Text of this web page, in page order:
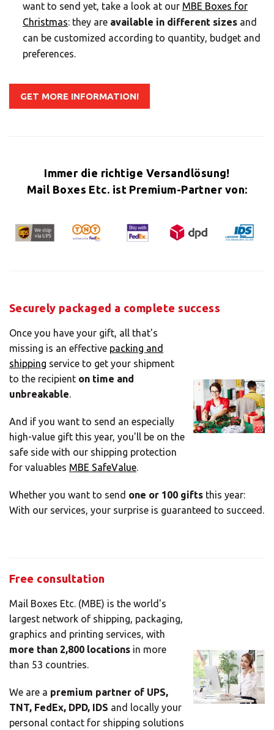
want to send yet, take a look at our MBE Boxes for
Christmas: they are available in different sizes and
can be customized according to quantity, budget and
preferences.
GET MORE INFORMATION!
Immer die richtige Versandlösung!
Mail Boxes Etc. ist Premium-Partner von:
Securely packaged a complete success
Once you have your gift, all that's
missing is an effective packing and
shipping service to get your shipment
to the recipient on time and
unbreakable.
And if you want to send an especially
high-value gift this year, you'll be on the
safe side with our shipping protection
for valuables MBE SafeValue.
Whether you want to send one or 100 gifts this year:
With our services, your surprise is guaranteed to succeed.
Free consultation
Mail Boxes Etc. (MBE) is the world's
largest network of shipping, packaging,
graphics and printing services, with
more than 2,800 locations in more
than 53 countries.
We are a premium partner of UPS,
TNT, FedEx, DPD, IDS and locally your
personal contact for shipping solutions
Select country
Africa
Americas
Europe
Select your MBE
Solution Center
Need an alternative?